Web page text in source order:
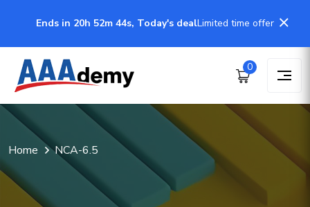
Ends in 20h 52m 44s, Today's dealLimited time offer
0
Home NCA-6.5